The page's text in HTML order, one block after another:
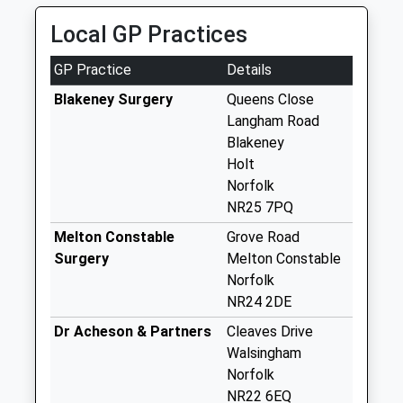
No More
Collections Today
Weekday Last
Collection:09:00
Saturday Last
Collection:09:00
Saturday Last
No More
Local GP Practices
GP Practice
Details
Blakeney Surgery
Queens Close
Langham Road
Blakeney
Holt
Norfolk
NR25 7PQ
Melton Constable
Surgery
Grove Road
Melton Constable
Norfolk
NR24 2DE
Dr Acheson & Partners
Cleaves Drive
Walsingham
Norfolk
NR22 6EQ